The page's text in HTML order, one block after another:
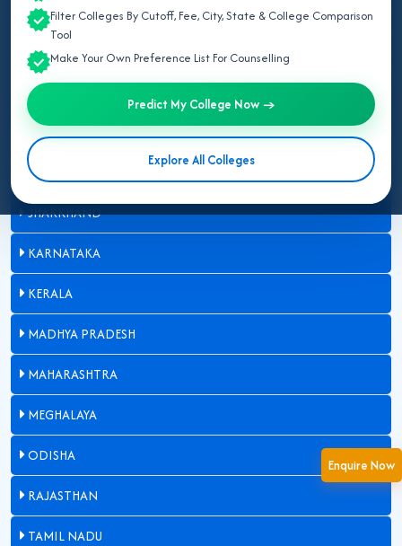
Enquire Now
Filter Colleges By Cutoff, Fee, City, State & College Comparison
Tool
Make Your Own Preference List For Counselling
Predict My College Now →
Explore All Colleges
DELHI
GUJARAT
HARYANA
HIMACHAL PRADESH
JAMMU AND KASHMIR
JHARKHAND
KARNATAKA
KERALA
MADHYA PRADESH
MAHARASHTRA
MEGHALAYA
ODISHA
RAJASTHAN
TAMIL NADU